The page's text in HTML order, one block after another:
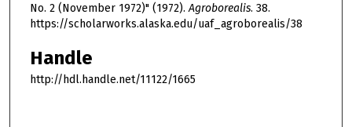
No. 2 (November 1972)" (1972).Agroborealis. 38.
https://scholarworks.alaska.edu/uaf_agroborealis/38
Handle
http://hdl.handle.net/11122/1665